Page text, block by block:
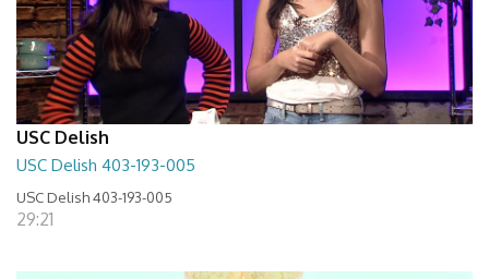
USC Delish
USC Delish 403-193-005
USC Delish 403-193-005
29:21